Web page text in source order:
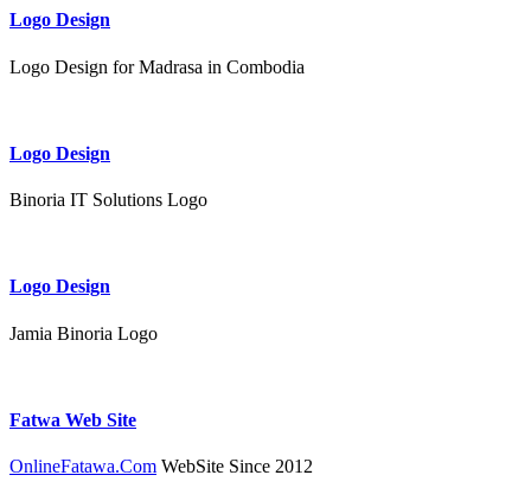
Logo Design
Logo Design for Madrasa in Combodia
Logo Design
Binoria IT Solutions Logo
Logo Design
Jamia Binoria Logo
Fatwa Web Site
OnlineFatawa.Com WebSite Since 2012